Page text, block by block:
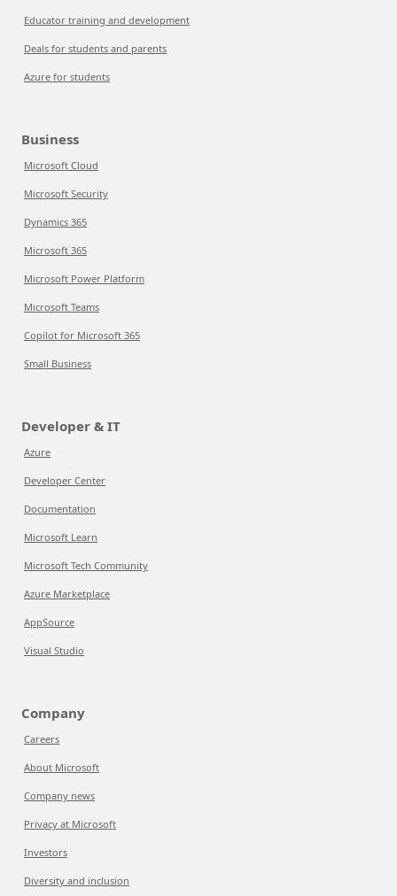
Educator training and development
Deals for students and parents
Azure for students
Business
Microsoft Cloud
Microsoft Security
Dynamics 365
Microsoft 365
Microsoft Power Platform
Microsoft Teams
Copilot for Microsoft 365
Small Business
Developer & IT
Azure
Developer Center
Documentation
Microsoft Learn
Microsoft Tech Community
Azure Marketplace
AppSource
Visual Studio
Company
Careers
About Microsoft
Company news
Privacy at Microsoft
Investors
Diversity and inclusion